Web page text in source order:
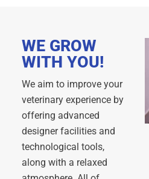
WE GROW
WITH YOU!
We aim to improve your
veterinary experience by
offering advanced
designer facilities and
technological tools,
along with a relaxed